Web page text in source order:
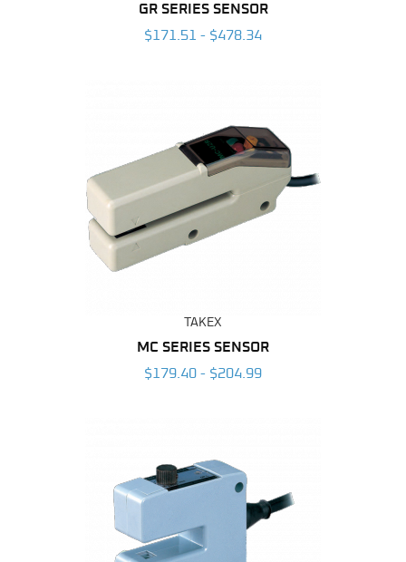
GR SERIES SENSOR
$171.51 - $478.34
TAKEX
MC SERIES SENSOR
$179.40 - $204.99